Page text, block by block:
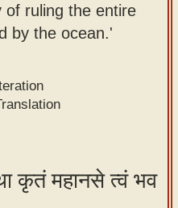
ruling the entire
by the ocean.'
कृतं महानसे त्वं भव